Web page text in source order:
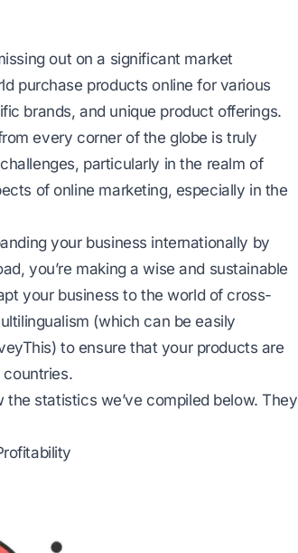
out on a significant market
purchase products online for various
brands, and unique product offerings.
every corner of the globe is truly
particularly in the realm of
of online marketing, especially in the
your business internationally by
you’re making a wise and sustainable
your business to the world of cross-
(which can be easily
to ensure that your products are
statistics we’ve compiled below. They